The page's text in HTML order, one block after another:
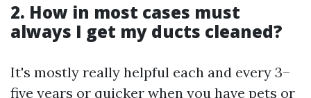
2. How in most cases must
always I get my ducts cleaned?
It's mostly really helpful each and every 3–
five years or quicker when you have pets or